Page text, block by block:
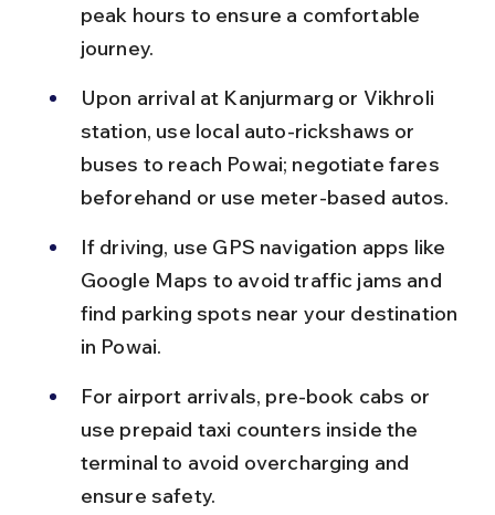
peak hours to ensure a comfortable
journey.
Upon arrival at Kanjurmarg or Vikhroli
station, use local auto-rickshaws or
buses to reach Powai; negotiate fares
beforehand or use meter-based autos.
If driving, use GPS navigation apps like
Google Maps to avoid traffic jams and
find parking spots near your destination
in Powai.
For airport arrivals, pre-book cabs or
use prepaid taxi counters inside the
terminal to avoid overcharging and
ensure safety.